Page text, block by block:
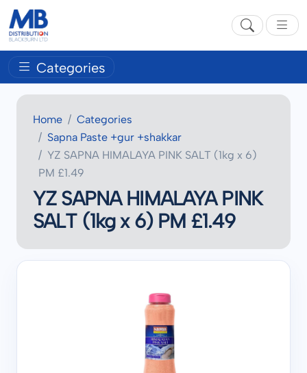
Categories
Home
Categories
Sapna Paste +gur +shakkar
YZ SAPNA HIMALAYA PINK SALT (1kg x 6)
PM £1.49
YZ SAPNA HIMALAYA PINK
SALT (1kg x 6) PM £1.49